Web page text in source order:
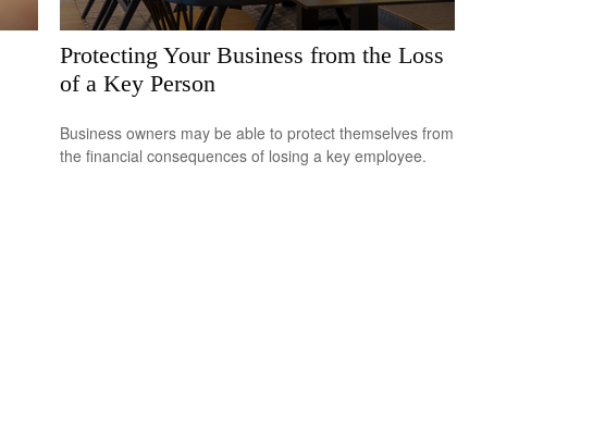
Protecting Your Business from the Loss
of a Key Person
Business owners may be able to protect themselves from
the financial consequences of losing a key employee.